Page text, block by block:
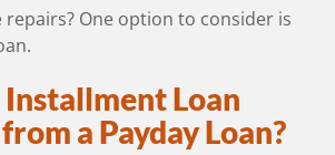
One option to consider is
Installment Loan
a Payday Loan?